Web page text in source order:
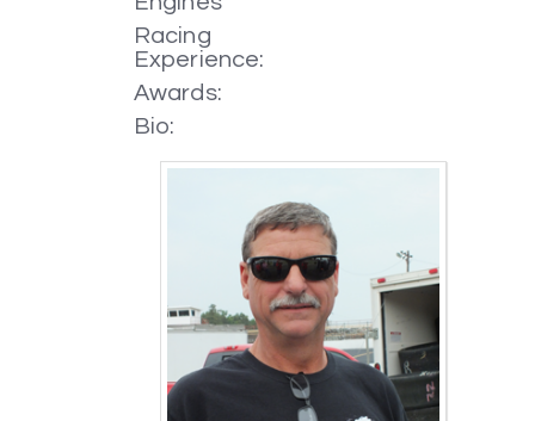
Racing
Experience:
Awards:
Bio: